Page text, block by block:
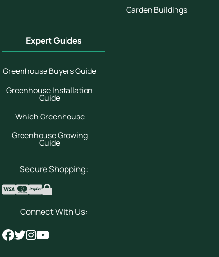
Garden Buildings
Expert Guides
Greenhouse Buyers Guide
Greenhouse Installation
Guide
Which Greenhouse
Greenhouse Growing
Guide
Secure Shopping:
Connect With Us: